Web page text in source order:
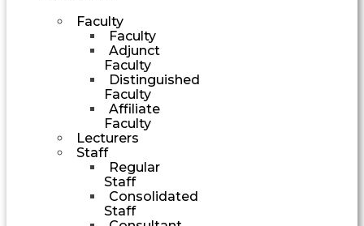
Faculty
Faculty
Adjunct
Faculty
Distinguished
Faculty
Affiliate
Faculty
Lecturers
Staff
Regular
Staff
Consolidated
Staff